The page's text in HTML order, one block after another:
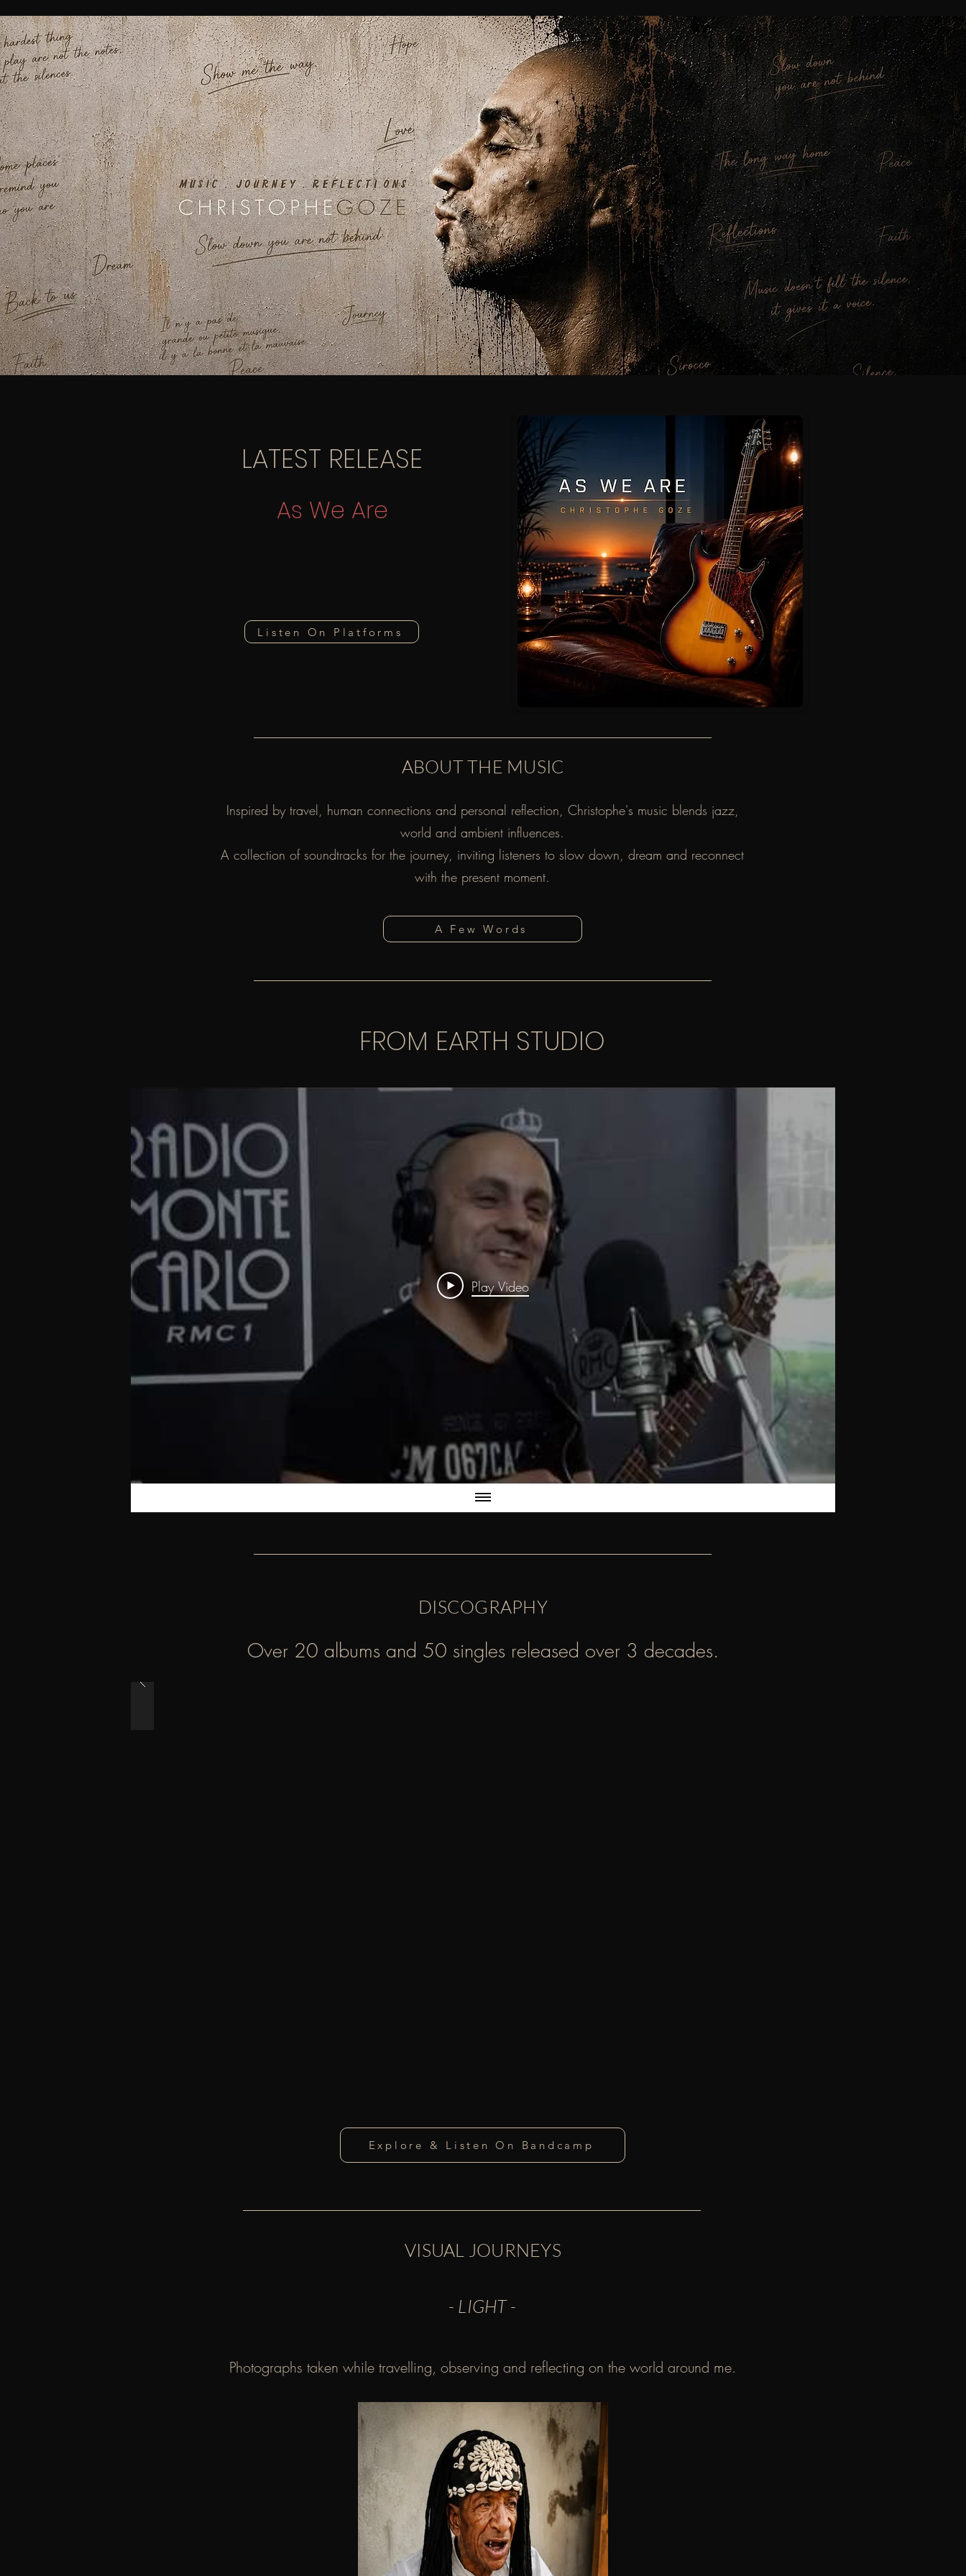
LATEST RELEASE
As We Are
Listen On Platforms
ABOUT THE MUSIC
Inspired by travel, human connections and personal reflection, Christophe's music blends jazz,
world and ambient influences.
A collection of soundtracks for the journey, inviting listeners to slow down, dream and reconnect
with the present moment.
A Few Words
FROM EARTH STUDIO
Play Video
Play Video
DISCOGRAPHY
Over 20 albums and 50 singles released over 3 decades.
Explore & Listen On Bandcamp
VISUAL JOURNEYS
- LIGHT -
Photographs taken while travelling, observing and reflecting on the world around me.